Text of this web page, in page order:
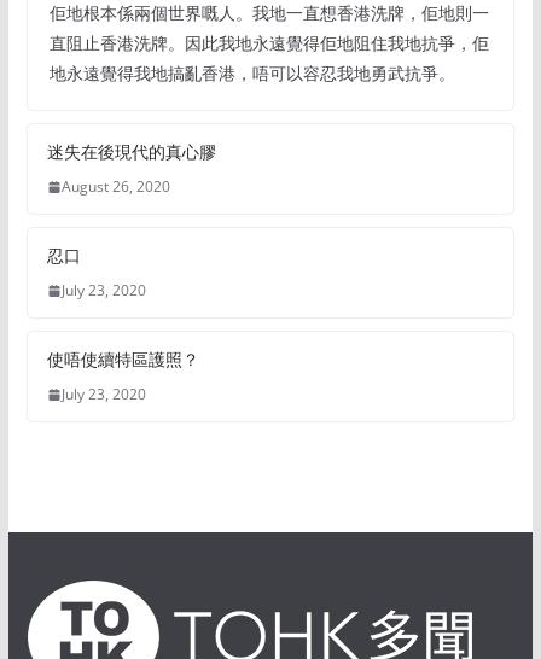
佢地根本係兩個世界嘅人。我地一直想香港洗牌，佢地則一
直阻止香港洗牌。因此我地永遠覺得佢地阻住我地抗爭，佢
地永遠覺得我地搞亂香港，唔可以容忍我地勇武抗爭。
迷失在後現代的真心膠
August 26, 2020
忍口
July 23, 2020
使唔使續特區護照？
July 23, 2020